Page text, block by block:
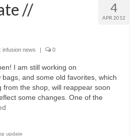
4
APR 2012
//
infusion news | 0
I am still working on
and some old favorites, which
from the shop, will reappear soon
some changes. One of the
update